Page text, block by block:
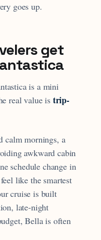
goes up.
get
is a mini
real value is trip-
calm mornings, a
awkward cabin
schedule change in
like the smartest
cruise is built
late-night
Bella is often